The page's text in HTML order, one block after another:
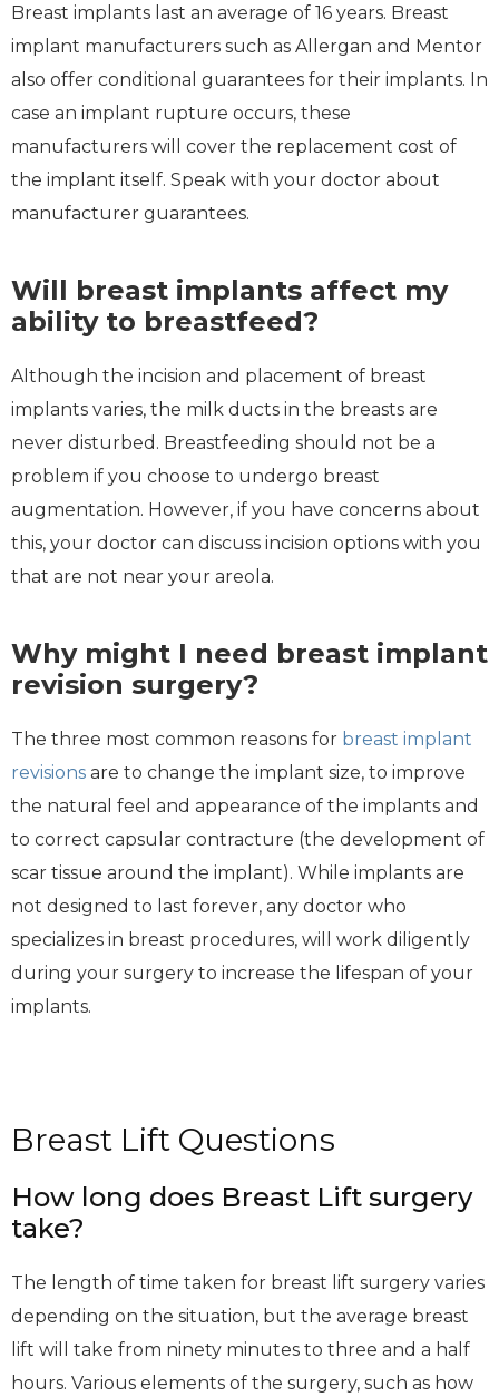
Breast implants last an average of 16 years. Breast
implant manufacturers such as Allergan and Mentor
also offer conditional guarantees for their implants. In
case an implant rupture occurs, these
manufacturers will cover the replacement cost of
the implant itself. Speak with your doctor about
manufacturer guarantees.
Will breast implants affect my
ability to breastfeed?
Although the incision and placement of breast
implants varies, the milk ducts in the breasts are
never disturbed. Breastfeeding should not be a
problem if you choose to undergo breast
augmentation. However, if you have concerns about
this, your doctor can discuss incision options with you
that are not near your areola.
Why might I need breast implant
revision surgery?
The three most common reasons for breast implant
revisions are to change the implant size, to improve
the natural feel and appearance of the implants and
to correct capsular contracture (the development of
scar tissue around the implant). While implants are
not designed to last forever, any doctor who
specializes in breast procedures, will work diligently
during your surgery to increase the lifespan of your
implants.
Breast Lift Questions
How long does Breast Lift surgery
take?
The length of time taken for breast lift surgery varies
depending on the situation, but the average breast
lift will take from ninety minutes to three and a half
hours. Various elements of the surgery, such as how